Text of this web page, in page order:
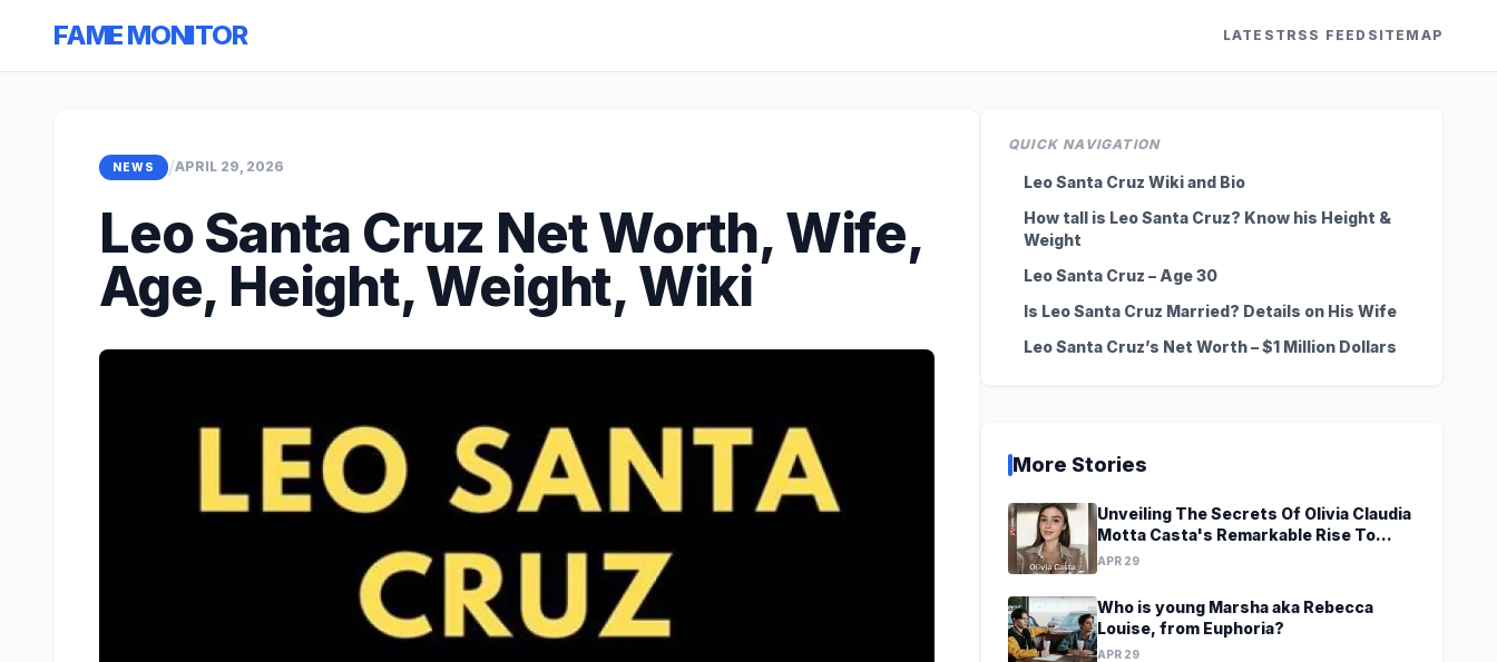
FAME MONITOR LATEST RSS FEED SITEMAP
NEWS /APRIL 29, 2026
Leo Santa Cruz Net Worth, Wife,
Age, Height, Weight, Wiki
QUICK NAVIGATION
Leo Santa Cruz Wiki and Bio
How tall is Leo Santa Cruz? Know his Height &
Weight
Leo Santa Cruz – Age 30
Is Leo Santa Cruz Married? Details on His Wife
Leo Santa Cruz’s Net Worth – $1 Million Dollars
More Stories
Unveiling The Secrets Of Olivia Claudia
Motta Casta's Remarkable Rise To
Stardom At A Young Age
APR 29
Who is young Marsha aka Rebecca
Louise, from Euphoria?
APR 29